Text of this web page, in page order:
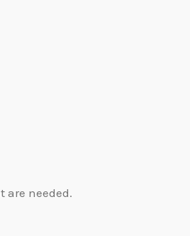
are needed.